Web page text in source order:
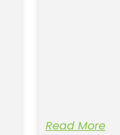
Read More